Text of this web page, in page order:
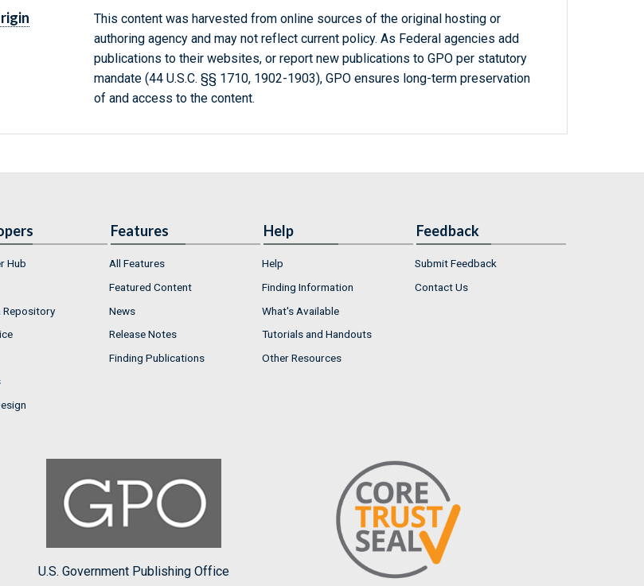
This content was harvested from online sources of the original hosting or
authoring agency and may not reflect current policy. As Federal agencies add
publications to their websites, or report new publications to GPO per statutory
mandate (44 U.S.C. §§ 1710, 1902-1903), GPO ensures long-term preservation
of and access to the content.
Hub
Repository
Features
All Features
Featured Content
News
Release Notes
Finding Publications
Help
Help
Finding Information
What's Available
Tutorials and Handouts
Other Resources
Feedback
Submit Feedback
Contact Us
U.S. Government Publishing Office